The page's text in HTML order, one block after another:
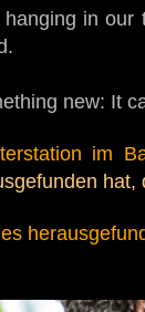
in our
new: It
im
hat,